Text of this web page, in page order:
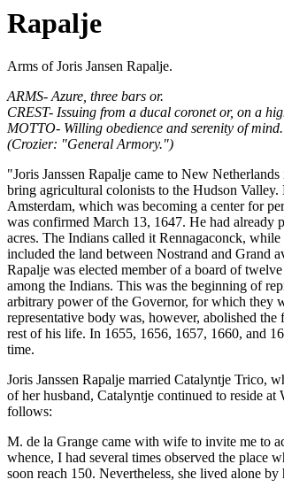
Rapalje
Arms of Joris Jansen Rapalje.
ARMS- Azure, three bars or.
CREST- Issuing from a ducal coronet or, on a
MOTTO- Willing obedience and serenity of mind.
(Crozier: "General Armory.")
"Joris Janssen Rapalje came to New
bring agricultural colonists to the Hudson
Amsterdam, which was becoming a center for
was confirmed March 13, 1647. He had already
acres. The Indians called it Rennagaconck,
included the land between Nostrand and Grand
Rapalje was elected member of a board of
among the Indians. This was the beginning of
arbitrary power of the Governor, for which they
representative body was, however, abolished
rest of his life. In 1655, 1656, 1657, 1660, and
time.
Joris Janssen Rapalje married Catalyntje Trico,
of her husband, Catalyntje continued to reside at
follows:
M. de la Grange came with wife to invite me to
whence, I had several times observed the place
soon reach 150. Nevertheless, she lived alone